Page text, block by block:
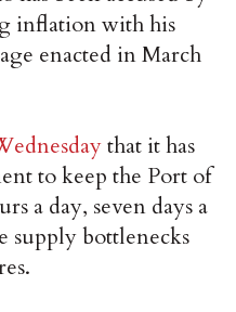
inflation with his
enacted in March
that it has
to keep the Port of
a day, seven days a
supply bottlenecks